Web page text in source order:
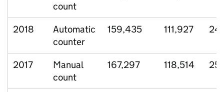
count
2018
Automatic
counter
159,435 111,927
2017
Manual
count
167,297 118,514